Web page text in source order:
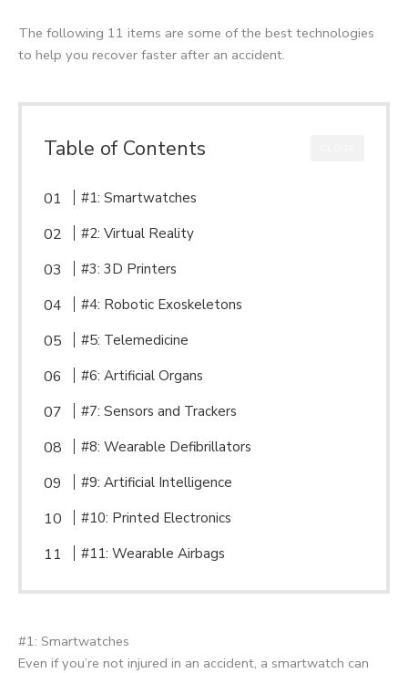
The following 11 items are some of the best technologies
to help you recover faster after an accident.
Table of Contents
#1: Smartwatches
#2: Virtual Reality
#3: 3D Printers
#4: Robotic Exoskeletons
#5: Telemedicine
#6: Artificial Organs
#7: Sensors and Trackers
#8: Wearable Defibrillators
#9: Artificial Intelligence
#10: Printed Electronics
#11: Wearable Airbags
#1: Smartwatches
Even if you’re not injured in an accident, a smartwatch can